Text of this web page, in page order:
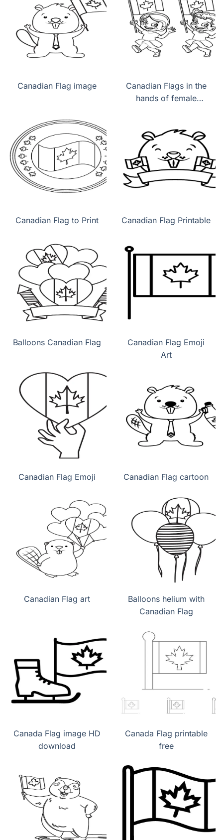
Canadian Flag image
Canadian Flags in the
hands of female
Canadian Flag to Print Canadian Flag Printable
Balloons Canadian Flag
Canadian Flag Emoji
Art
Canadian Flag Emoji Canadian Flag cartoon
Canadian Flag art
Balloons helium with
Canadian Flag
Canada Flag image HD
download
Canada Flag printable
free